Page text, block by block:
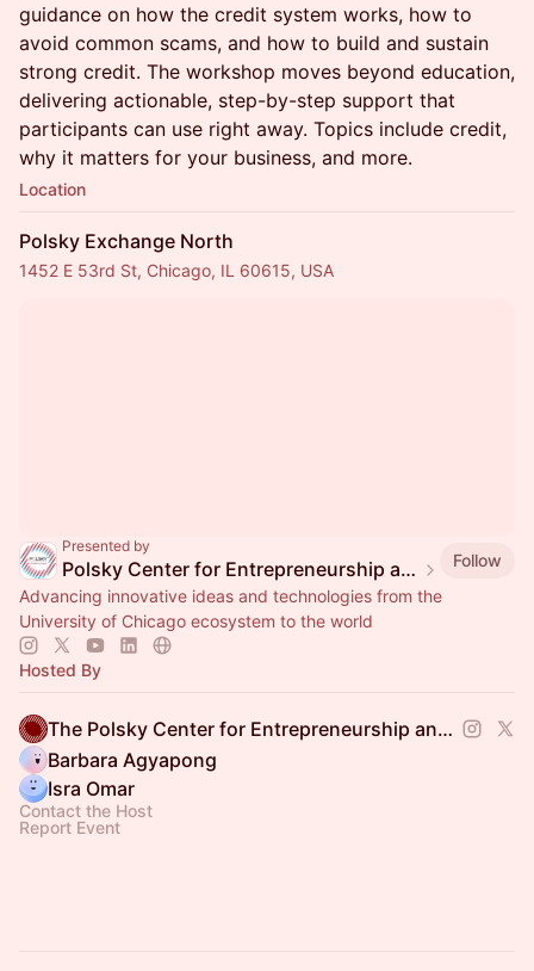
guidance on how the credit system works, how to
avoid common scams, and how to build and sustain
strong credit. The workshop moves beyond education,
delivering actionable, step-by-step support that
participants can use right away. Topics include credit,
why it matters for your business, and more.
Location
Polsky Exchange North
1452 E 53rd St, Chicago, IL 60615, USA
Presented by
Polsky Center for Entrepreneurship and Innovation
Follow
Advancing innovative ideas and technologies from the
University of Chicago ecosystem to the world
Hosted By
The Polsky Center for Entrepreneurship and Innovation
Barbara Agyapong
Isra Omar
Contact the Host
Report Event